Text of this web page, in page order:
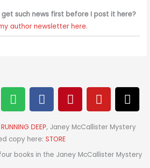
such news first before I post it here?
author newsletter here.
S
p
o
t
i
f
F
a
c
e
b
o
P
i
n
t
r
Y
o
u
t
b
T
h
r
e
d
DEEP, Janey McCallister Mystery
copy here: STORE
books in the Janey McCallister Mystery